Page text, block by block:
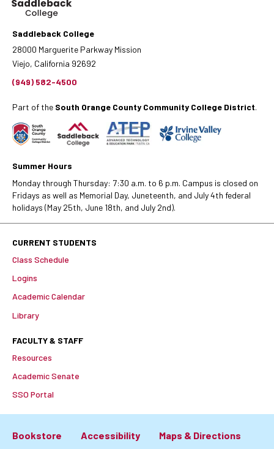
Saddleback College
28000 Marguerite Parkway Mission
Viejo, California 92692
(949) 582-4500
Part of the South Orange County Community College District.
Summer Hours
Monday through Thursday: 7:30 a.m. to 6 p.m. Campus is closed on
Fridays as well as Memorial Day, Juneteenth, and July 4th federal
holidays (May 25th, June 18th, and July 2nd).
CURRENT STUDENTS
Class Schedule
Logins
Academic Calendar
Library
FACULTY & STAFF
Resources
Academic Senate
SSO Portal
Bookstore Accessibility
Maps & Directions